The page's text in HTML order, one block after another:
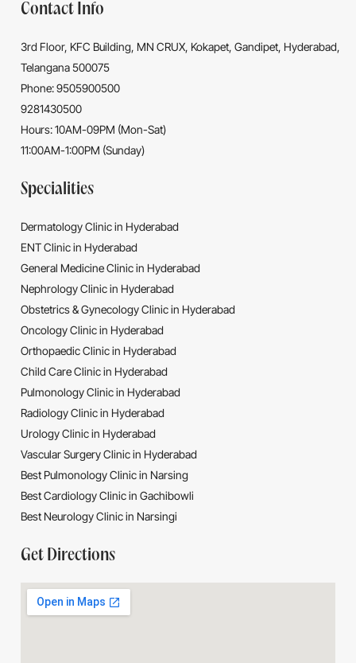
Contact Info
3rd Floor, KFC Building, MN CRUX, Kokapet, Gandipet, Hyderabad,
Telangana 500075
Phone: 9505900500
9281430500
Hours: 10AM-09PM (Mon-Sat)
11:00AM-1:00PM (Sunday)
Specialities
Dermatology Clinic in Hyderabad
ENT Clinic in Hyderabad
General Medicine Clinic in Hyderabad
Nephrology Clinic in Hyderabad
Obstetrics & Gynecology Clinic in Hyderabad
Oncology Clinic in Hyderabad
Orthopaedic Clinic in Hyderabad
Child Care Clinic in Hyderabad
Pulmonology Clinic in Hyderabad
Radiology Clinic in Hyderabad
Urology Clinic in Hyderabad
Vascular Surgery Clinic in Hyderabad
Best Pulmonology Clinic in Narsing
Best Cardiology Clinic in Gachibowli
Best Neurology Clinic in Narsingi
Get Directions